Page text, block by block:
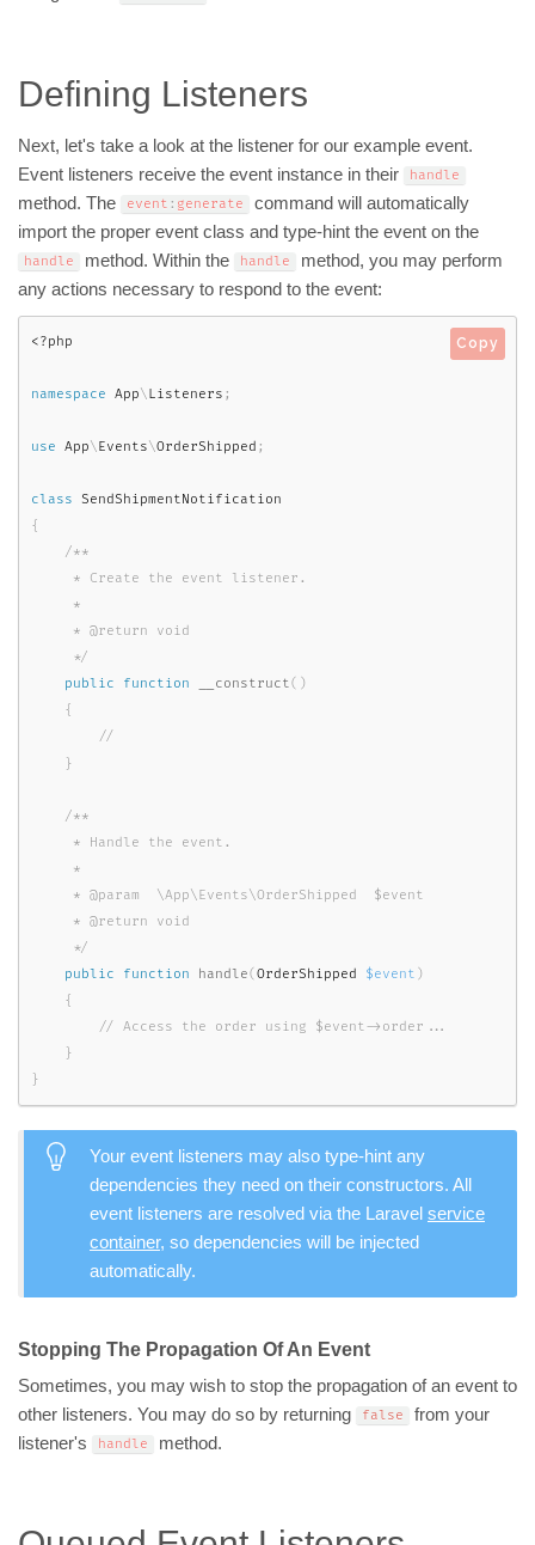
Defining Listeners
Next, let's take a look at the listener for our example event.
Event listeners receive the event instance in their
handle
method. The event : generate
command will automatically
import the proper event class and type-hint the event on the
handle method. Within the handle
method, you may perform
any actions necessary to respond to the event:
<?php
namespace App\ Listeners ;
use App\ Events\OrderShipped ;
class
SendShipmentNotification
{
/**
     * Create the event listener.
     *
     * @return void
     */
public
function __construct( )
{
}
/**
     * Handle the event.
     *
     * @param  \App\Events\OrderShipped  $event
     * @return void
     */
public
function handle( OrderShipped $event )
{
}
}
Copy
Your event listeners may also type-hint any
dependencies they need on their constructors. All
event listeners are resolved via the Laravel service
container, so dependencies will be injected
automatically.
Stopping The Propagation Of An Event
Sometimes, you may wish to stop the propagation of an event to
other listeners. You may do so by returning
false
from your
listener's
handle method.